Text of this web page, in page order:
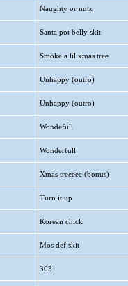
Naughty or nutz
Santa pot belly skit
Smoke a lil xmas tree
Unhappy (outro)
Unhappy (outro)
Wondefull
Wonderfull
Xmas treeeee (bonus)
Turn it up
Korean chick
Mos def skit
303